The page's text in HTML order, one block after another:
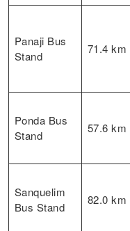
Panaji Bus
Stand
71.4 km
Ponda Bus
Stand
57.6 km
Sanquelim
Bus Stand
82.0 km